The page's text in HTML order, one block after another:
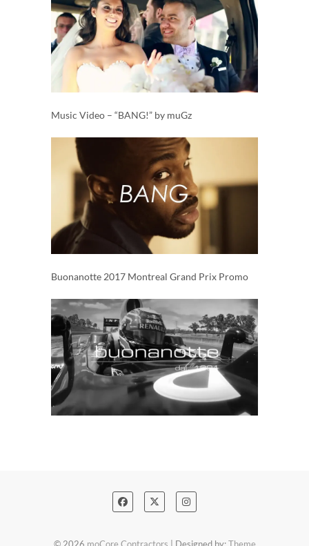
Music Video – “BANG!” by muGz
Buonanotte 2017 Montreal Grand Prix Promo
© 2026 moCore Contractors | Designed by:Theme